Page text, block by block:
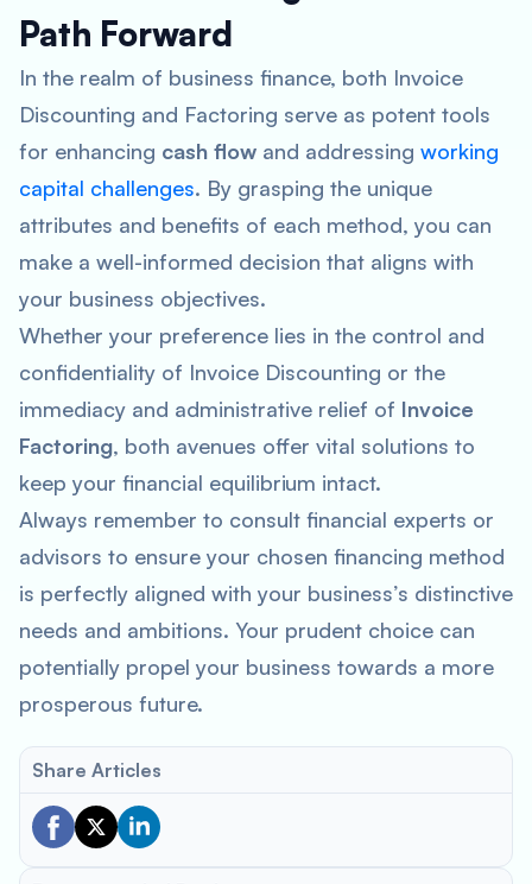
Path Forward
In the realm of business finance, both Invoice
Discounting and Factoring serve as potent tools
for enhancing cash flow and addressing working
capital challenges. By grasping the unique
attributes and benefits of each method, you can
make a well-informed decision that aligns with
your business objectives.
Whether your preference lies in the control and
confidentiality of Invoice Discounting or the
immediacy and administrative relief of Invoice
Factoring, both avenues offer vital solutions to
keep your financial equilibrium intact.
Always remember to consult financial experts or
advisors to ensure your chosen financing method
is perfectly aligned with your business’s distinctive
needs and ambitions. Your prudent choice can
potentially propel your business towards a more
prosperous future.
Share Articles